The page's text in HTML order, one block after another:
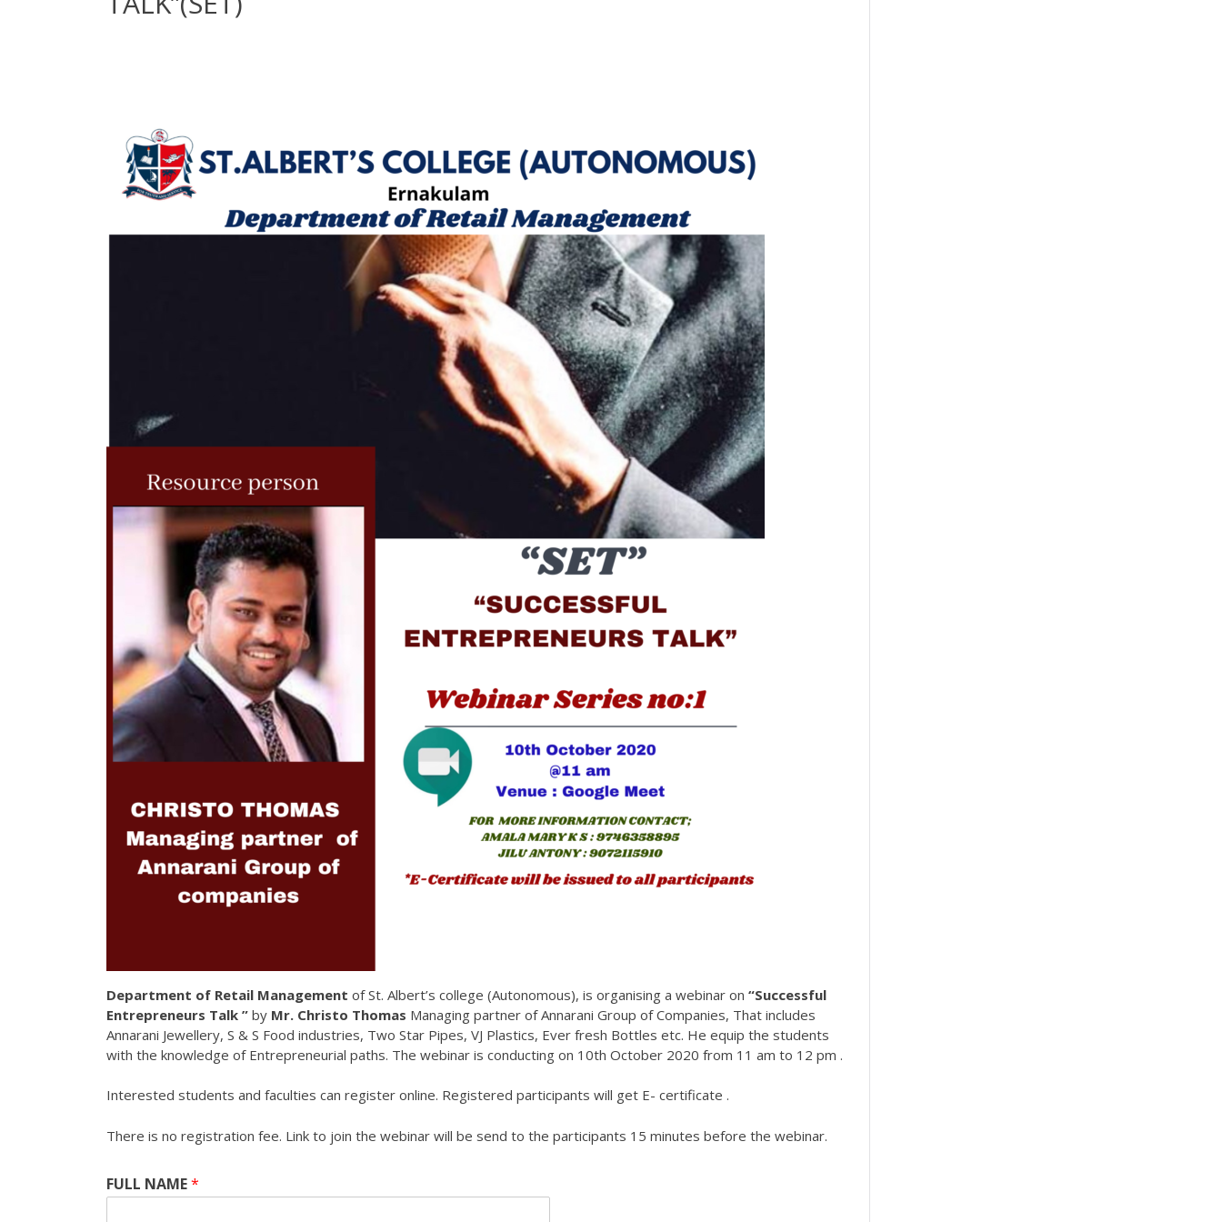
Department of Retail Management of St. Albert’s college (Autonomous), is organising a webinar on “Successful
Entrepreneurs Talk ” by Mr. Christo Thomas Managing partner of Annarani Group of Companies, That includes
Annarani Jewellery, S & S Food industries, Two Star Pipes, VJ Plastics, Ever fresh Bottles etc. He equip the students
with the knowledge of Entrepreneurial paths. The webinar is conducting on 10th October 2020 from 11 am to 12 pm .
Interested students and faculties can register online. Registered participants will get E- certificate .
There is no registration fee. Link to join the webinar will be send to the participants 15 minutes before the webinar.
FULL NAME*